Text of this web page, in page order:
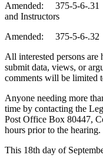
Amended: 375-5-6-
and Instructors
Amended: 375-5-6-
All interested persons
submit data, views, or
comments will be limited
Anyone needing more
time by contacting the
Post Office Box 80447,
hours prior to the
This 18th day of